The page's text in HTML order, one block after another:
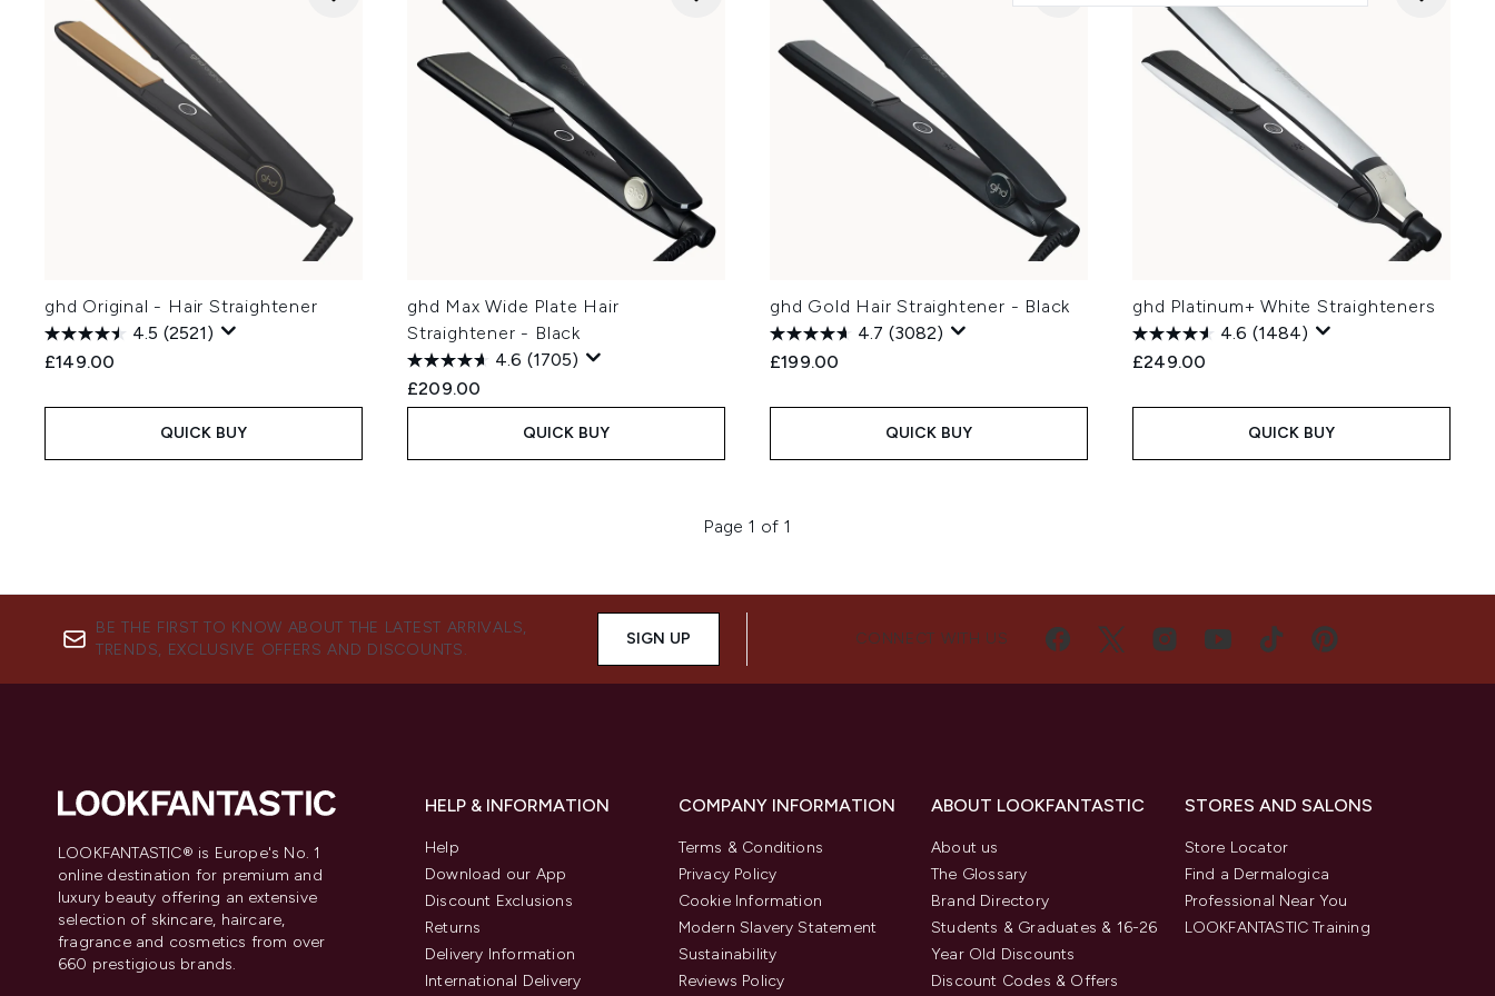
ghd Original - Hair Straightener
4.5 (2521)
£149.00
QUICK BUY
ghd Max Wide Plate Hair
Straightener - Black
4.6 (1705)
£209.00
QUICK BUY
ghd Gold Hair Straightener - Black
4.7 (3082)
£199.00
QUICK BUY
ghd Platinum+ White Straighteners
4.6 (1484)
£249.00
QUICK BUY
Page 1 of 1
BE THE FIRST TO KNOW ABOUT THE LATEST ARRIVALS,
TRENDS, EXCLUSIVE OFFERS AND DISCOUNTS.
SIGN UP CONNECT WITH US
LOOKFANTASTIC® is Europe's No. 1
online destination for premium and
luxury beauty offering an extensive
selection of skincare, haircare,
fragrance and cosmetics from over
660 prestigious brands.
HELP & INFORMATION
Help
Download our App
Discount Exclusions
Returns
Delivery Information
International Delivery
COMPANY INFORMATION
Terms & Conditions
Privacy Policy
Cookie Information
Modern Slavery Statement
Sustainability
Reviews Policy
ABOUT LOOKFANTASTIC
About us
The Glossary
Brand Directory
Students & Graduates & 16-26
Year Old Discounts
Discount Codes & Offers
STORES AND SALONS
Store Locator
Find a Dermalogica
Professional Near You
LOOKFANTASTIC Training